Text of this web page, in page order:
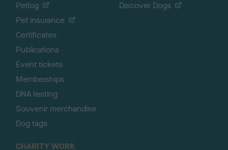
Petlog
Pet insurance
Certificates
Publications
Event tickets
Memberships
DNA testing
Souvenir merchandise
Dog tags
Discover Dogs
CHARITY WORK